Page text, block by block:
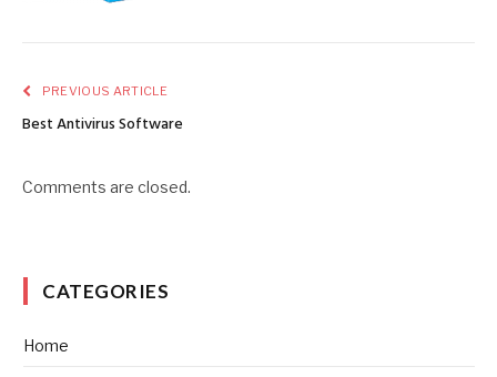
PREVIOUS ARTICLE
Best Antivirus Software
Comments are closed.
CATEGORIES
Home